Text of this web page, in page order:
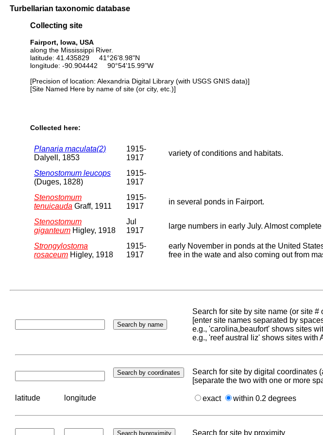
Turbellarian taxonomic database
Collecting site
Fairport, Iowa, USA
along the Mississippi River.
latitude: 41.435829 41°26'8.98"N
longitude: -90.904442 90°54'15.99"W
[Precision of location: Alexandria Digital Library (with USGS GNIS data)]
[Site Named Here by name of site (or city, etc.)]
Collected here:
Planaria maculata(2)
Dalyell, 1853
1915-
1917
variety of conditions and habitats.
Stenostomum leucops
(Duges, 1828)
1915-
1917
Stenostomum
tenuicauda Graff, 1911
1915-
1917
in several ponds in Fairport.
Stenostomum
giganteum Higley, 1918
Jul
1917
large numbers in early July. Almost
Strongylostoma
rosaceum Higley, 1918
1915-
1917
early November in ponds at the United
free in the wate and also coming out from
Search for site by site name (or site #
[enter site names separated by
e.g., 'carolina,beaufort' shows sites
e.g., 'reef austral liz' shows sites with
Search for site by digital coordinates
[separate the two with one or more
latitude longitude exact within 0.2 degrees
Search for site by proximity